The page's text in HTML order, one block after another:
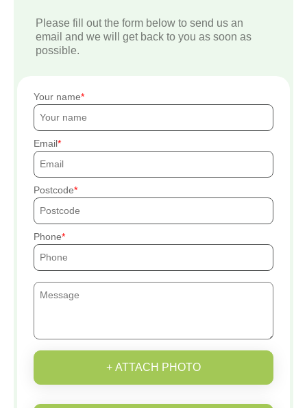
Please fill out the form below to send us an
email and we will get back to you as soon as
possible.
Your name
Email
Postcode
Phone
+ ATTACH PHOTO